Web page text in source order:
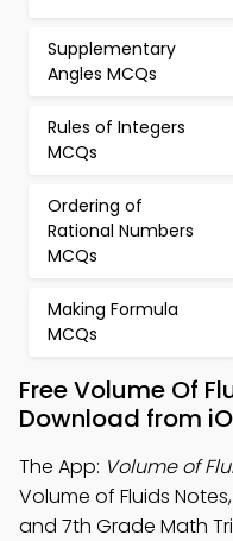
Supplementary
Angles MCQs
Rules of Integers
MCQs
Ordering of
Rational Numbers
MCQs
Making Formula
MCQs
Free Volume Of
Download from
The App: Volume of
Volume of Fluids
and 7th Grade Math